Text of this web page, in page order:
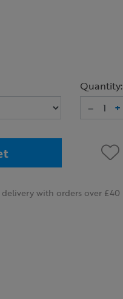
Quantity:
–
+
delivery with orders over £40